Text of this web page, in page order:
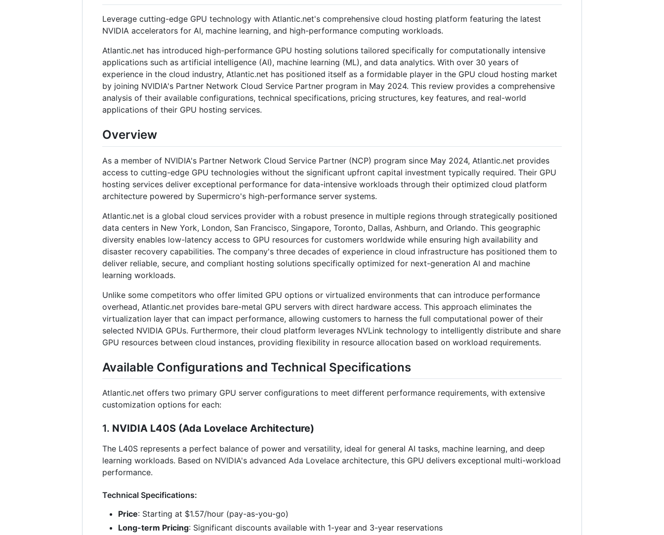
Leverage cutting-edge GPU technology with Atlantic.net's comprehensive cloud hosting platform featuring the latest
NVIDIA accelerators for AI, machine learning, and high-performance computing workloads.
Atlantic.net has introduced high-performance GPU hosting solutions tailored specifically for computationally intensive
applications such as artificial intelligence (AI), machine learning (ML), and data analytics. With over 30 years of
experience in the cloud industry, Atlantic.net has positioned itself as a formidable player in the GPU cloud hosting market
by joining NVIDIA's Partner Network Cloud Service Partner program in May 2024. This review provides a comprehensive
analysis of their available configurations, technical specifications, pricing structures, key features, and real-world
applications of their GPU hosting services.
Overview
As a member of NVIDIA's Partner Network Cloud Service Partner (NCP) program since May 2024, Atlantic.net provides
access to cutting-edge GPU technologies without the significant upfront capital investment typically required. Their GPU
hosting services deliver exceptional performance for data-intensive workloads through their optimized cloud platform
architecture powered by Supermicro's high-performance server systems.
Atlantic.net is a global cloud services provider with a robust presence in multiple regions through strategically positioned
data centers in New York, London, San Francisco, Singapore, Toronto, Dallas, Ashburn, and Orlando. This geographic
diversity enables low-latency access to GPU resources for customers worldwide while ensuring high availability and
disaster recovery capabilities. The company's three decades of experience in cloud infrastructure has positioned them to
deliver reliable, secure, and compliant hosting solutions specifically optimized for next-generation AI and machine
learning workloads.
Unlike some competitors who offer limited GPU options or virtualized environments that can introduce performance
overhead, Atlantic.net provides bare-metal GPU servers with direct hardware access. This approach eliminates the
virtualization layer that can impact performance, allowing customers to harness the full computational power of their
selected NVIDIA GPUs. Furthermore, their cloud platform leverages NVLink technology to intelligently distribute and share
GPU resources between cloud instances, providing flexibility in resource allocation based on workload requirements.
Available Configurations and Technical Specifications
Atlantic.net offers two primary GPU server configurations to meet different performance requirements, with extensive
customization options for each:
1. NVIDIA L40S (Ada Lovelace Architecture)
The L40S represents a perfect balance of power and versatility, ideal for general AI tasks, machine learning, and deep
learning workloads. Based on NVIDIA's advanced Ada Lovelace architecture, this GPU delivers exceptional multi-workload
performance.
Technical Specifications:
Price: Starting at $1.57/hour (pay-as-you-go)
Long-term Pricing: Significant discounts available with 1-year and 3-year reservations